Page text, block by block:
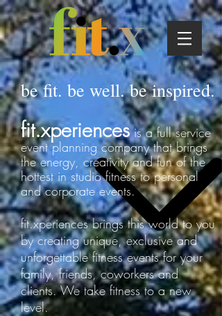
​fit.xperiences is a full service
event planning company that brings
the energy, creativity and fun of the
hottest in studio fitness to personal
and corporate events.
fit.xperiences brings this world to you
by creating unique, exclusive and
unforgettable fitness events for your
family, friends, coworkers and
clients. We take fitness to a new
level.
be fit. be well. be inspired.